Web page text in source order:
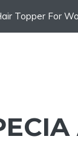
Topper For